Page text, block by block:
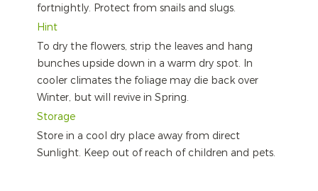
fortnightly. Protect from snails and slugs.
Hint
To dry the flowers, strip the leaves and hang
bunches upside down in a warm dry spot. In
cooler climates the foliage may die back over
Winter, but will revive in Spring.
Storage
Store in a cool dry place away from direct
Sunlight. Keep out of reach of children and pets.